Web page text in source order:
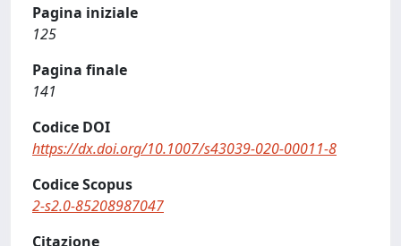
Pagina iniziale
125
Pagina finale
141
Codice DOI
https://dx.doi.org/10.1007/s43039-020-00011-8
Codice Scopus
2-s2.0-85208987047
Citazione